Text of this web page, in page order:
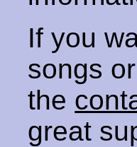
If you
songs
the
great